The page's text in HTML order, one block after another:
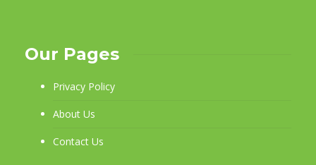
Our Pages
Privacy Policy
About Us
Contact Us